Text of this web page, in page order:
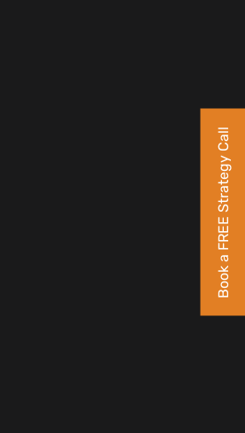
Book a FREE Strategy Call